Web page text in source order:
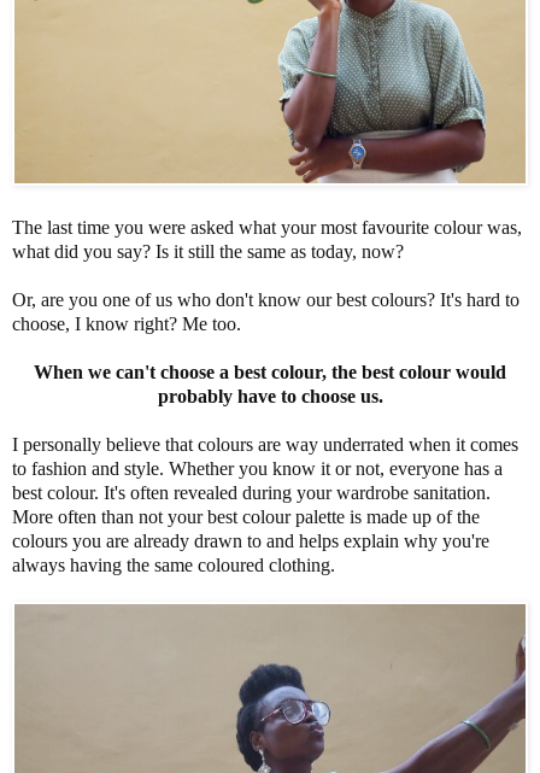
The last time you were asked what your most favourite colour was,
what did you say? Is it still the same as today, now?
Or, are you one of us who don't know our best colours? It's hard to
choose, I know right? Me too.
When we can't choose a best colour, the best colour would
probably have to choose us.
I personally believe that colours are way underrated when it comes
to fashion and style. Whether you know it or not, everyone has a
best colour. It's often revealed during your wardrobe sanitation.
More often than not your best colour palette is made up of the
colours you are already drawn to and helps explain why you're
always having the same coloured clothing.